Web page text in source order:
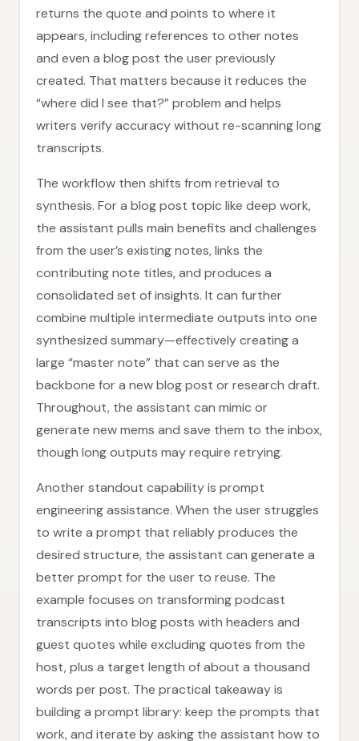
returns the quote and points to where it
appears, including references to other notes
and even a blog post the user previously
created. That matters because it reduces the
“where did I see that?” problem and helps
writers verify accuracy without re-scanning long
transcripts.
The workflow then shifts from retrieval to
synthesis. For a blog post topic like deep work,
the assistant pulls main benefits and challenges
from the user’s existing notes, links the
contributing note titles, and produces a
consolidated set of insights. It can further
combine multiple intermediate outputs into one
synthesized summary—effectively creating a
large “master note” that can serve as the
backbone for a new blog post or research draft.
Throughout, the assistant can mimic or
generate new mems and save them to the inbox,
though long outputs may require retrying.
Another standout capability is prompt
engineering assistance. When the user struggles
to write a prompt that reliably produces the
desired structure, the assistant can generate a
better prompt for the user to reuse. The
example focuses on transforming podcast
transcripts into blog posts with headers and
guest quotes while excluding quotes from the
host, plus a target length of about a thousand
words per post. The practical takeaway is
building a prompt library: keep the prompts that
work, and iterate by asking the assistant how to